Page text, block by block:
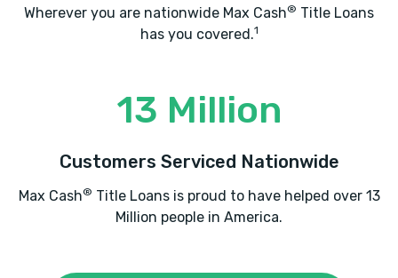
Wherever you are nationwide Max Cash® Title Loans
has you covered.1
13 Million
Customers Serviced Nationwide
Max Cash® Title Loans is proud to have helped over 13
Million people in America.